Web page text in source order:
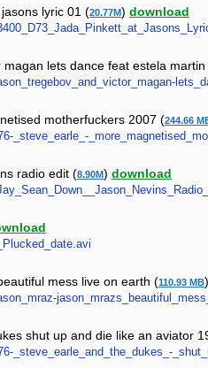
lyric 01 (20.77M) download
lets dance feat estela
motherfuckers 2007 (244.66
_steve_earle_-
radio edit (8.90M) download
mess live on earth (110.93 MB
shut up and die like an aviator
_steve_earle_and_the_dukes_-